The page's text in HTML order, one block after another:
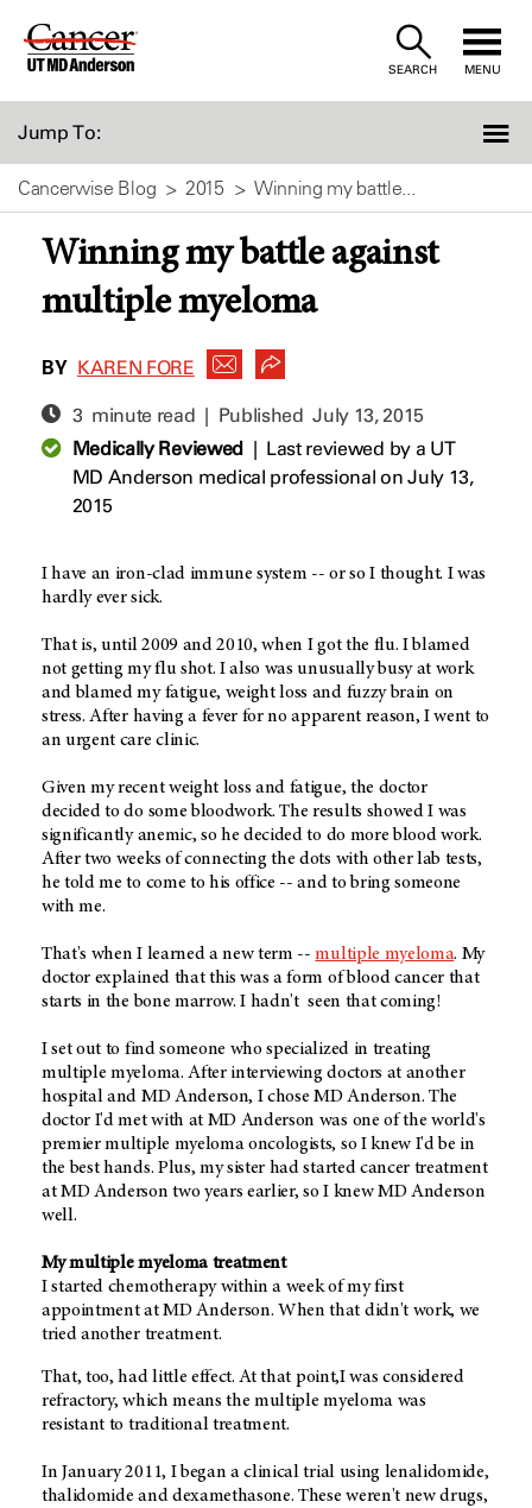
Skip
SEARCH MENU
Jump To:
Cancerwise Blog 2015 Winning my battle...
Winning my battle against
multiple myeloma
BY KAREN FORE
3 minute read | PublishedJuly 13, 2015
Medically Reviewed| Last reviewed by a UT
MD Anderson medical professional on July 13,
2015
I have an iron-clad immune system -- or so I thought. I was
hardly ever sick.
That is, until 2009 and 2010, when I got the flu. I blamed
not getting my flu shot. I also was unusually busy at work
and blamed my fatigue, weight loss and fuzzy brain on
stress. After having a fever for no apparent reason, I went to
an urgent care clinic.
Given my recent weight loss and fatigue, the doctor
decided to do some bloodwork. The results showed I was
significantly anemic, so he decided to do more blood work.
After two weeks of connecting the dots with other lab tests,
he told me to come to his office -- and to bring someone
with me.
That's when I learned a new term --multiple myeloma. My
doctor explained that this was a form of blood cancer that
starts in the bone marrow. I hadn't seen that coming!
I set out to find someone who specialized in treating
multiple myeloma. After interviewing doctors at another
hospital and MD Anderson, I chose MD Anderson. The
doctor I'd met with at MD Anderson was one of the world's
premier multiple myeloma oncologists, so I knew I'd be in
the best hands. Plus, my sister had started cancer treatment
at MD Anderson two years earlier, so I knew MD Anderson
well.
My multiple myeloma treatment
I started chemotherapy within a week of my first
appointment at MD Anderson. When that didn't work, we
tried another treatment.
That, too, had little effect. At that point,I was considered
refractory, which means the multiple myeloma was
resistant to traditional treatment.
In January 2011, I began a clinical trial using lenalidomide,
thalidomide and dexamethasone. These weren't new drugs,